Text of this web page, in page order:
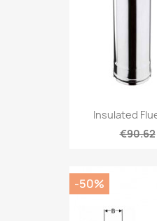
Insulated
€90.62
-50%